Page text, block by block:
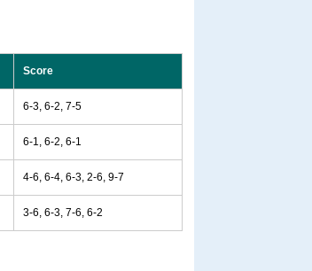
Score
6-3, 6-2, 7-5
6-1, 6-2, 6-1
4-6, 6-4, 6-3, 2-6, 9-7
3-6, 6-3, 7-6, 6-2